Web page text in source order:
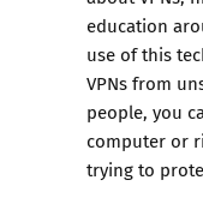
education
use of this
VPNs from
people, you
computer or
trying to